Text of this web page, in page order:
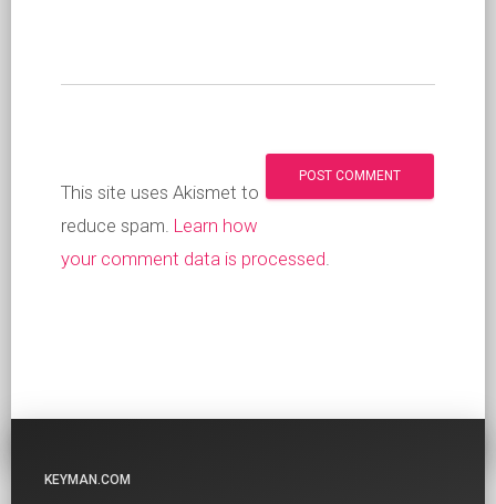
This site uses Akismet to
reduce spam. Learn how
your comment data is processed.
KEYMAN.COM